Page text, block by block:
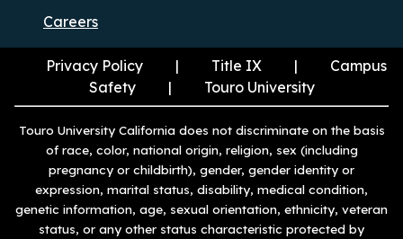
Careers
Privacy Policy Title IX
Campus
Safety
Touro University
Touro University California does not discriminate on the basis
of race, color, national origin, religion, sex (including
pregnancy or childbirth), gender, gender identity or
expression, marital status, disability, medical condition,
genetic information, age, sexual orientation, ethnicity, veteran
status, or any other status characteristic protected by